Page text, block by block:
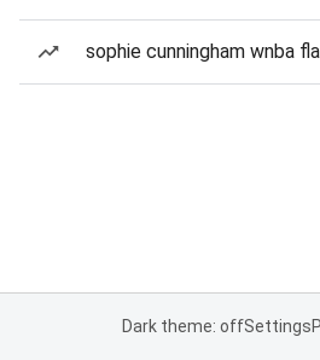
sophie cunningham wnba
Dark theme: offSettings